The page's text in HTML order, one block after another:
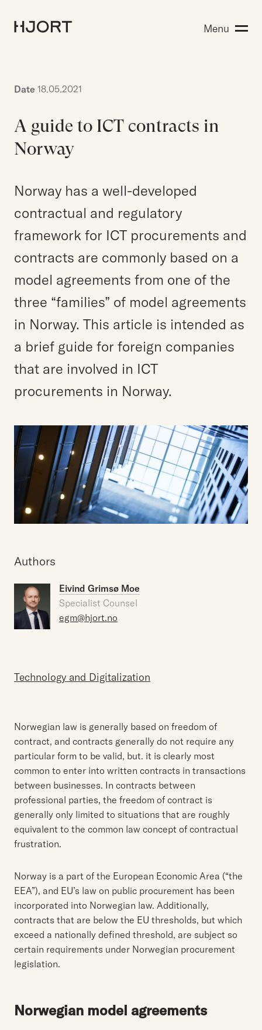
People
EN
NO
Login
Search for:
Menu
Date 18.05.2021
A guide to ICT contracts in
Norway
Norway has a well-developed
contractual and regulatory
framework for ICT procurements and
contracts are commonly based on a
model agreements from one of the
three “families” of model agreements
in Norway. This article is intended as
a brief guide for foreign companies
that are involved in ICT
procurements in Norway.
Authors
Eivind Grimsø Moe
Specialist Counsel
egm@hjort.no
Technology and Digitalization
Norwegian law is generally based on freedom of
contract, and contracts generally do not require any
particular form to be valid, but. it is clearly most
common to enter into written contracts in transactions
between businesses. In contracts between
professional parties, the freedom of contract is
generally only limited to situations that are roughly
equivalent to the common law concept of contractual
frustration.
Norway is a part of the European Economic Area (“the
EEA”), and EU’s law on public procurement has been
incorporated into Norwegian law. Additionally,
contracts that are below the EU thresholds, but which
exceed a nationally defined threshold, are subject so
certain requirements under Norwegian procurement
legislation.
Norwegian model agreements